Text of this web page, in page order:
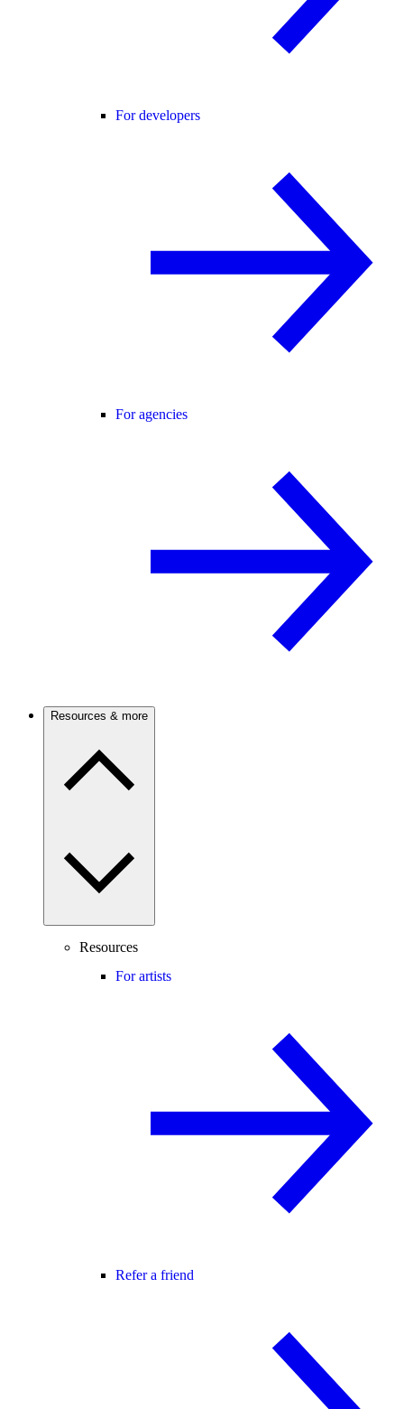
For developers
For agencies
Resources & more
Resources
For artists
Refer a friend